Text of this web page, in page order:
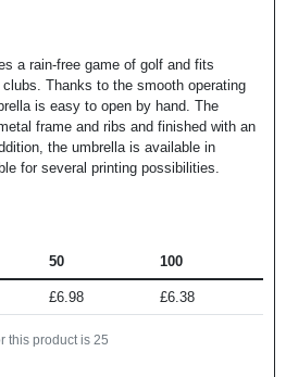
a rain-free game of golf and fits
Thanks to the smooth operating
is easy to open by hand. The
frame and ribs and finished with an
the umbrella is available in
for several printing possibilities.
50 100
£6.98 £6.38
this product is 25